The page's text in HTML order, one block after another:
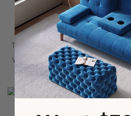
Smooth
The drawer adopts a slide
whether it is opened or